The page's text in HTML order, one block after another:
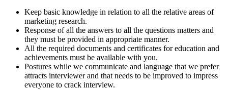
Keep basic knowledge in relation to all the relative areas of
marketing research.
Response of all the answers to all the questions matters and
they must be provided in appropriate manner.
All the required documents and certificates for education and
achievements must be available with you.
Postures while we communicate and language that we prefer
attracts interviewer and that needs to be improved to impress
everyone to crack interview.